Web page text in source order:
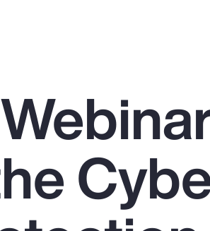
Top Insights